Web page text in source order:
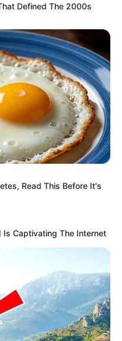
More
of 5 Feet 7
of 55 kg. She
eyes and stunning
1.70m
Feet 7 Inches
55Kg
121lbs
Defined The 2000s
Read This Before It's
Is Captivating The Internet